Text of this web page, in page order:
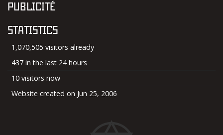
PUBLICITÉ
STATISTICS
1,070,505 visitors already
437 in the last 24 hours
10 visitors now
Website created on Jun 25, 2006